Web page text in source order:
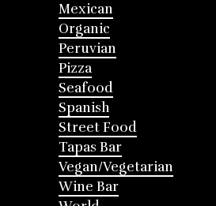
Mexican
Organic
Peruvian
Pizza
Seafood
Spanish
Street Food
Tapas Bar
Vegan/Vegetarian
Wine Bar